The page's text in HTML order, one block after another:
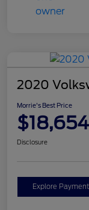
2020
Morrie's Best Price
$18,654
Disclosure
Explore